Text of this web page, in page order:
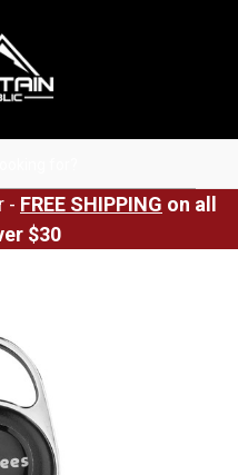
- FREE SHIPPING on all
$30